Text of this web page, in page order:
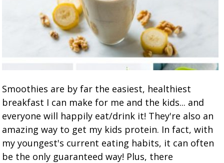
Smoothies are by far the easiest, healthiest
breakfast I can make for me and the kids... and
everyone will happily eat/drink it! They're also an
amazing way to get my kids protein. In fact, with
my youngest's current eating habits, it can often
be the only guaranteed way! Plus, there